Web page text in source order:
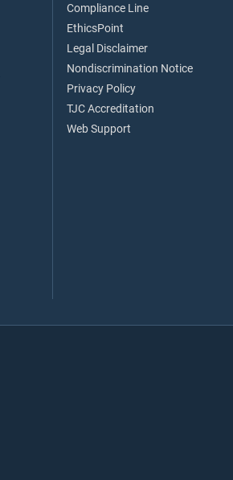
Compliance Line
EthicsPoint
Legal Disclaimer
Nondiscrimination Notice
Privacy Policy
TJC Accreditation
Web Support